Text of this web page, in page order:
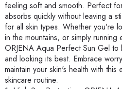
feeling soft and smooth. Perfect
absorbs quickly without leaving a
for all skin types. Whether you're
in the mountains, or simply
ORJENA Aqua Perfect Sun Gel
and looking its best. Embrace
maintain your skin's health with
skincare routine.